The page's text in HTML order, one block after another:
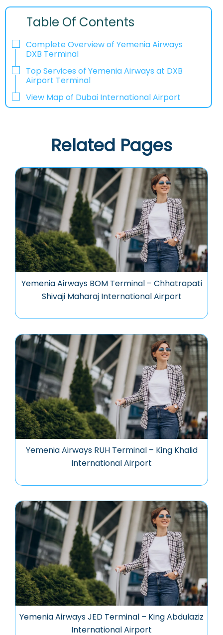
Table Of Contents
Complete Overview of Yemenia Airways
DXB Terminal
Top Services of Yemenia Airways at DXB
Airport Terminal
View Map of Dubai International Airport
Related Pages
Yemenia Airways BOM Terminal – Chhatrapati
Shivaji Maharaj International Airport
Yemenia Airways RUH Terminal – King Khalid
International Airport
Yemenia Airways JED Terminal – King Abdulaziz
International Airport